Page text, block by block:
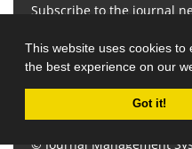
This website uses cookies to
the best experience on our
Got it!
Subscribe to the journal
© Journal Management